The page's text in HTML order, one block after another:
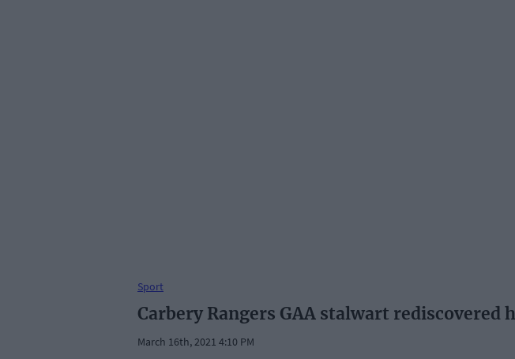
Sport
Carbery Rangers GAA stalwart
March 16th, 2021 4:10 PM